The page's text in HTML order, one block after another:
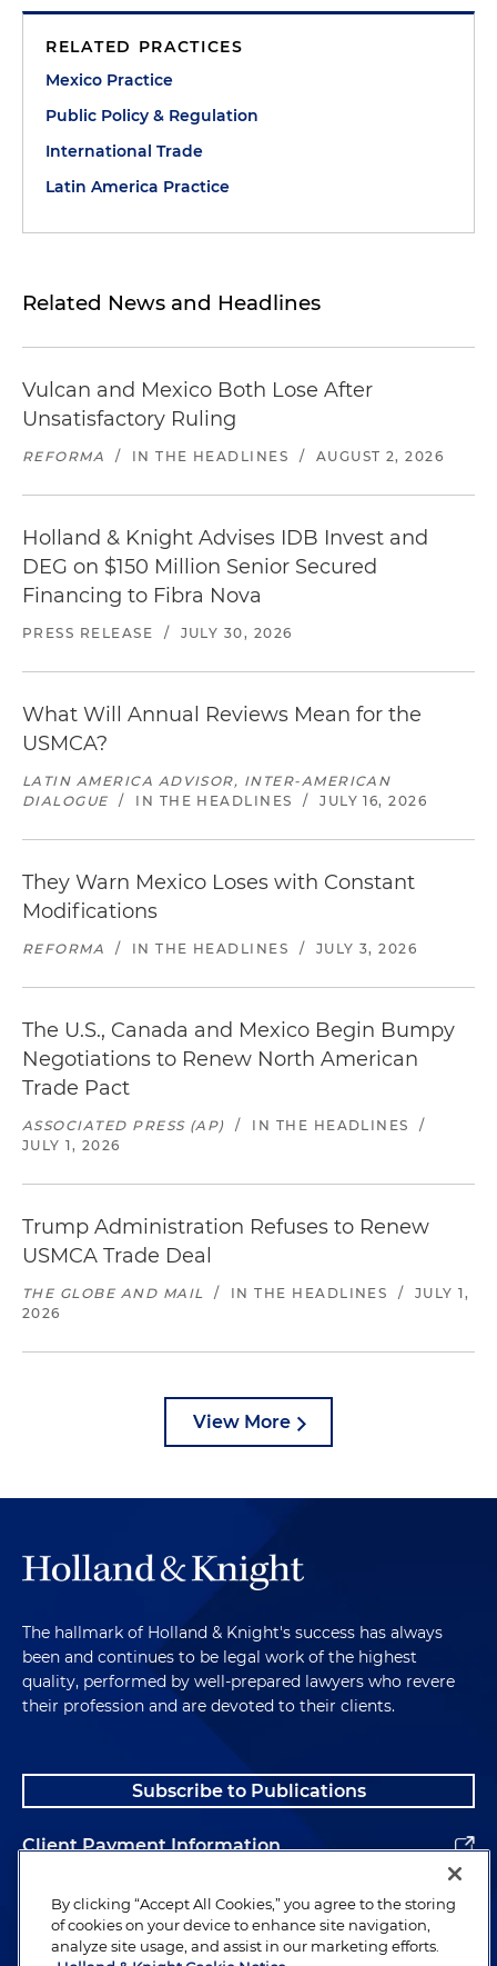
RELATED PRACTICES
Mexico Practice
Public Policy & Regulation
International Trade
Latin America Practice
Related News and Headlines
Vulcan and Mexico Both Lose After
Unsatisfactory Ruling
REFORMA / IN THE HEADLINES / AUGUST 2, 2026
Holland & Knight Advises IDB Invest and
DEG on $150 Million Senior Secured
Financing to Fibra Nova
PRESS RELEASE / JULY 30, 2026
What Will Annual Reviews Mean for the
USMCA?
LATIN AMERICA ADVISOR, INTER-AMERICAN
DIALOGUE
/ IN THE HEADLINES / JULY 16, 2026
They Warn Mexico Loses with Constant
Modifications
REFORMA / IN THE HEADLINES / JULY 3, 2026
The U.S., Canada and Mexico Begin Bumpy
Negotiations to Renew North American
Trade Pact
ASSOCIATED PRESS (AP) / IN THE HEADLINES
/
JULY 1, 2026
Trump Administration Refuses to Renew
USMCA Trade Deal
THE GLOBE AND MAIL / IN THE HEADLINES /
JULY 1,
2026
View More
The hallmark of Holland & Knight's success has always
been and continues to be legal work of the highest
quality, performed by well-prepared lawyers who revere
their profession and are devoted to their clients.
Subscribe to Publications
Client Payment Information
Alumni
By clicking “Accept All Cookies,” you agree to the storing
of cookies on your device to enhance site navigation,
analyze site usage, and assist in our marketing efforts.